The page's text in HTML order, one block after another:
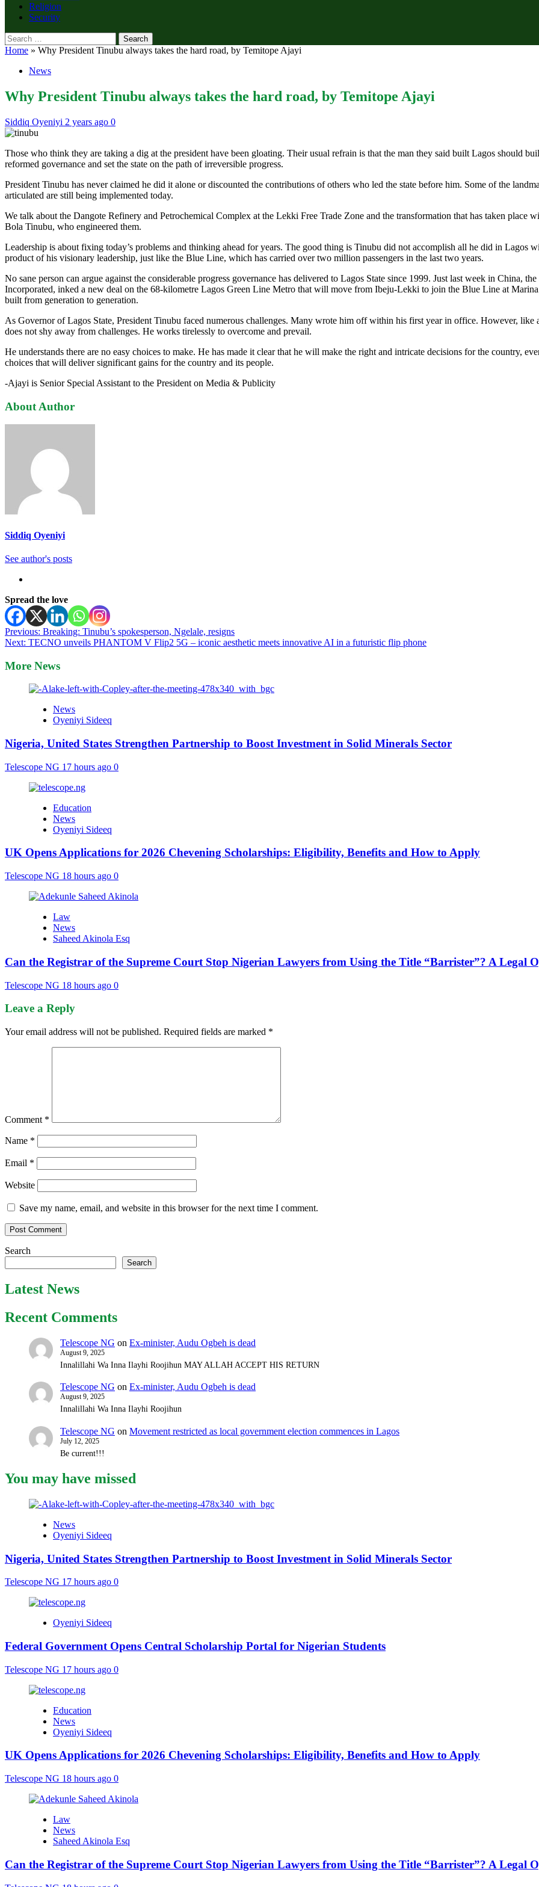
Religion
Security
Search
for:
Home » Why President Tinubu always takes the hard road, by Temitope Ajayi
News
Why President Tinubu always takes the hard road, by Temitope Ajayi
Siddiq Oyeniyi 2 years ago 0
Those who think they are taking a dig at the president have been gloating. Their usual refrain is that the man they said built Lagos should
reformed governance and set the state on the path of irreversible progress.
President Tinubu has never claimed he did it alone or discounted the contributions of others who led the state before him. Some of the
articulated are still being implemented today.
We talk about the Dangote Refinery and Petrochemical Complex at the Lekki Free Trade Zone and the transformation that has taken place
Bola Tinubu, who engineered them.
Leadership is about fixing today’s problems and thinking ahead for years. The good thing is Tinubu did not accomplish all he did in Lagos
product of his visionary leadership, just like the Blue Line, which has carried over two million passengers in the last two years.
No sane person can argue against the considerable progress governance has delivered to Lagos State since 1999. Just last week in China,
Incorporated, inked a new deal on the 68-kilometre Lagos Green Line Metro that will move from Ibeju-Lekki to join the Blue Line at
built from generation to generation.
As Governor of Lagos State, President Tinubu faced numerous challenges. Many wrote him off within his first year in office. However, like
does not shy away from challenges. He works tirelessly to overcome and prevail.
He understands there are no easy choices to make. He has made it clear that he will make the right and intricate decisions for the country,
choices that will deliver significant gains for the country and its people.
-Ajayi is Senior Special Assistant to the President on Media & Publicity
About Author
Siddiq Oyeniyi
See author's posts
Spread the love
Post
navigation
Previous: Breaking: Tinubu’s spokesperson, Ngelale, resigns
Next: TECNO unveils PHANTOM V Flip2 5G – iconic aesthetic meets innovative AI in a futuristic flip phone
More News
News
Oyeniyi Sideeq
Nigeria, United States Strengthen Partnership to Boost Investment in Solid Minerals Sector
Telescope NG 17 hours ago 0
Education
News
Oyeniyi Sideeq
UK Opens Applications for 2026 Chevening Scholarships: Eligibility, Benefits and How to Apply
Telescope NG 18 hours ago 0
Law
News
Saheed Akinola Esq
Can the Registrar of the Supreme Court Stop Nigerian Lawyers from Using the Title “Barrister”? A Legal
Telescope NG 18 hours ago 0
Leave a Reply
Your email address will not be published. Required fields are marked *
Comment *
Name *
Email *
Website
Save my name, email, and website in this browser for the next time I comment.
Search
Search
Latest News
Recent Comments
Telescope NG on Ex-minister, Audu Ogbeh is dead
August 9, 2025
Innalillahi Wa Inna Ilayhi Roojihun MAY ALLAH ACCEPT HIS RETURN
Telescope NG on Ex-minister, Audu Ogbeh is dead
August 9, 2025
Innalillahi Wa Inna Ilayhi Roojihun
Telescope NG on Movement restricted as local government election commences in Lagos
July 12, 2025
Be current!!!
You may have missed
News
Oyeniyi Sideeq
Nigeria, United States Strengthen Partnership to Boost Investment in Solid Minerals Sector
Telescope NG 17 hours ago 0
Oyeniyi Sideeq
Federal Government Opens Central Scholarship Portal for Nigerian Students
Telescope NG 17 hours ago 0
Education
News
Oyeniyi Sideeq
UK Opens Applications for 2026 Chevening Scholarships: Eligibility, Benefits and How to Apply
Telescope NG 18 hours ago 0
Law
News
Saheed Akinola Esq
Can the Registrar of the Supreme Court Stop Nigerian Lawyers from Using the Title “Barrister”? A Legal